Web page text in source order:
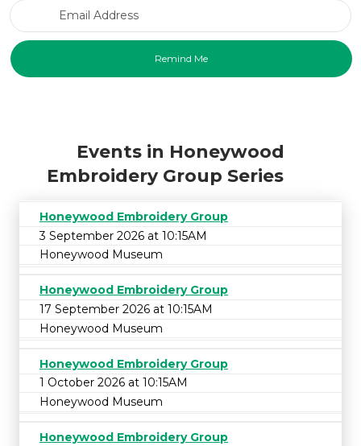
Events in Honeywood
Embroidery Group Series
Honeywood Embroidery Group
3 September 2026 at 10:15AM
Honeywood Museum
Honeywood Embroidery Group
17 September 2026 at 10:15AM
Honeywood Museum
Honeywood Embroidery Group
1 October 2026 at 10:15AM
Honeywood Museum
Honeywood Embroidery Group